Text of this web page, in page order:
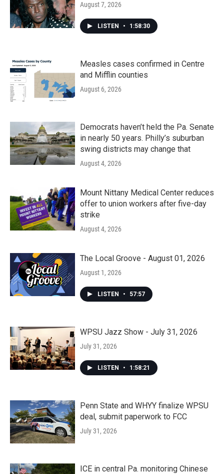
August 7, 2026
LISTEN • 1:58:30
Measles cases confirmed in Centre
and Mifflin counties
August 6, 2026
Democrats haven’t held the Pa. Senate
in nearly 50 years. Philly’s suburban
swing districts may change that
August 4, 2026
Mount Nittany Medical Center reduces
offer to union workers after five-day
strike
August 4, 2026
The Local Groove - August 01, 2026
August 1, 2026
LISTEN • 57:57
WPSU Jazz Show - July 31, 2026
July 31, 2026
LISTEN • 1:58:21
Penn State and WHYY finalize WPSU
deal, submit paperwork to FCC
July 31, 2026
ICE in central Pa. monitoring Chinese